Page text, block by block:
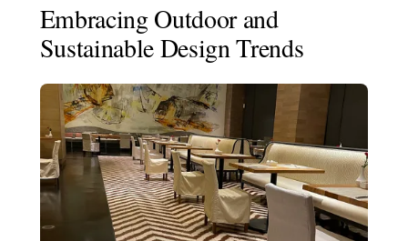
Embracing Outdoor and
Sustainable Design Trends